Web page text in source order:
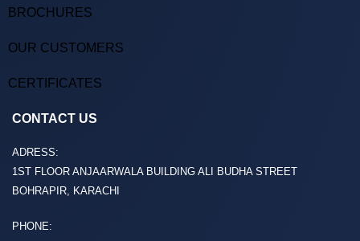
BROCHURES
OUR CUSTOMERS
CERTIFICATES
CONTACT US
ADRESS:
1ST FLOOR ANJAARWALA BUILDING ALI BUDHA STREET
BOHRAPIR, KARACHI
PHONE: